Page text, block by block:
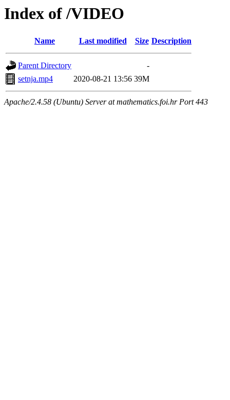
Index of /VIDEO
Name Last modified Size Description
Parent Directory
-
setnja.mp4
2020-08-21 13:56 39M
Apache/2.4.58 (Ubuntu) Server at mathematics.foi.hr Port 443